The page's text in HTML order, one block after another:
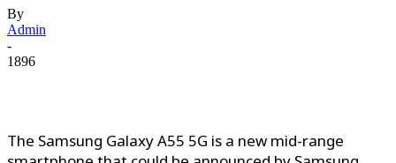
By
Admin
-
1896
The Samsung Galaxy A55 5G is a new mid-range